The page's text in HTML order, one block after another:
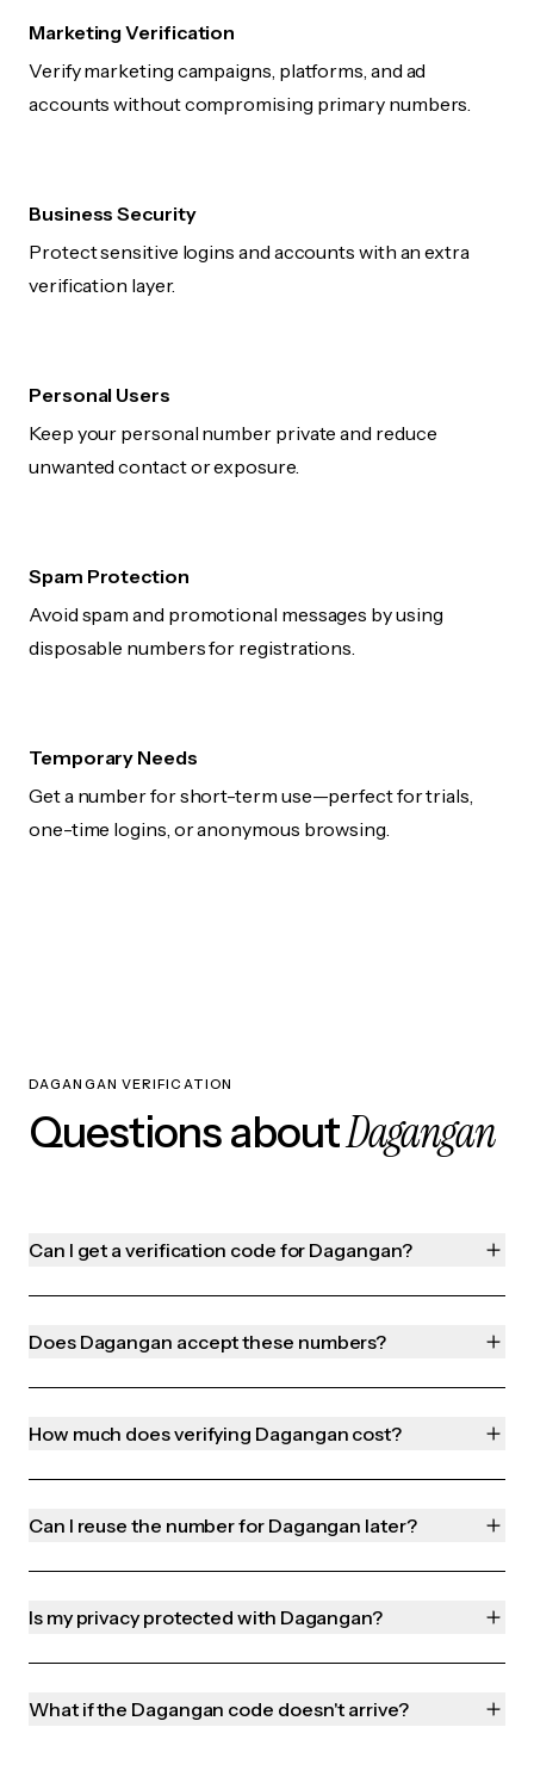
Marketing Verification
Verify marketing campaigns, platforms, and ad
accounts without compromising primary numbers.
Business Security
Protect sensitive logins and accounts with an extra
verification layer.
Personal Users
Keep your personal number private and reduce
unwanted contact or exposure.
Spam Protection
Avoid spam and promotional messages by using
disposable numbers for registrations.
Temporary Needs
Get a number for short-term use—perfect for trials,
one-time logins, or anonymous browsing.
DAGANGAN VERIFICATION
Questions aboutDagangan
Can I get a verification code for Dagangan?
Does Dagangan accept these numbers?
How much does verifying Dagangan cost?
Can I reuse the number for Dagangan later?
Is my privacy protected with Dagangan?
What if the Dagangan code doesn't arrive?